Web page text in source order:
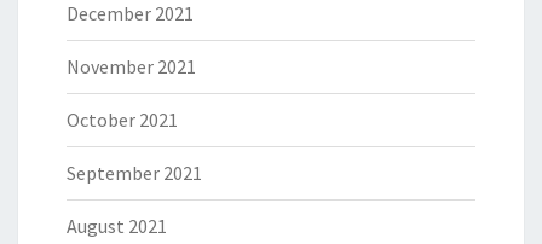
December 2021
November 2021
October 2021
September 2021
August 2021